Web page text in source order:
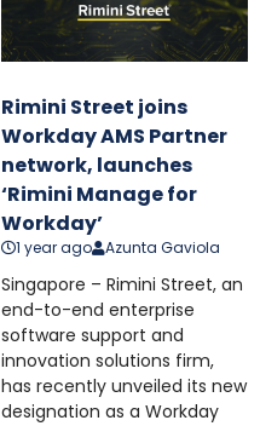
Rimini Street joins
Workday AMS Partner
network, launches
‘Rimini Manage for
Workday’
1 year ago Azunta Gaviola
Singapore – Rimini Street, an
end-to-end enterprise
software support and
innovation solutions firm,
has recently unveiled its new
designation as a Workday